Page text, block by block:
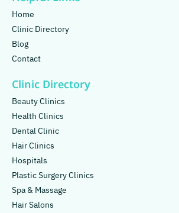
Home
Clinic Directory
Blog
Contact
Clinic Directory
Beauty Clinics
Health Clinics
Dental Clinic
Hair Clinics
Hospitals
Plastic Surgery Clinics
Spa & Massage
Hair Salons